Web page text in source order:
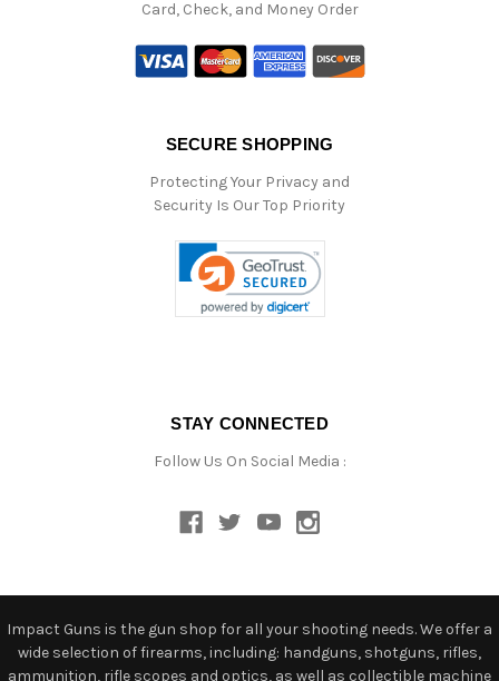
Card, Check, and Money Order
SECURE SHOPPING
Protecting Your Privacy and
Security Is Our Top Priority
STAY CONNECTED
Follow Us On Social Media :
Impact Guns is the gun shop for all your shooting needs. We offer a
wide selection of firearms, including: handguns, shotguns, rifles,
ammunition, rifle scopes and optics, as well as collectible machine